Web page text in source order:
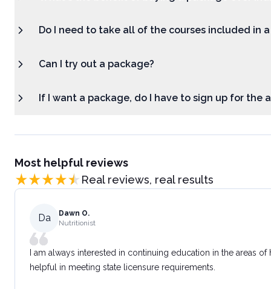
Do I need to take all of the courses included in
Can I try out a package?
If I want a package, do I have to sign up for the
Most helpful reviews
Real reviews, real results
Da
Dawn O.
Nutritionist
I am always interested in continuing education in the areas
helpful in meeting state licensure requirements.